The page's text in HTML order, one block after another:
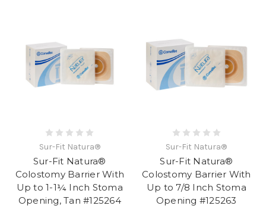
Sur-Fit Natura®
Sur-Fit Natura®
Colostomy Barrier With
Up to 1-1¼ Inch Stoma
Opening, Tan #125264
Sur-Fit Natura®
Sur-Fit Natura®
Colostomy Barrier With
Up to 7/8 Inch Stoma
Opening #125263